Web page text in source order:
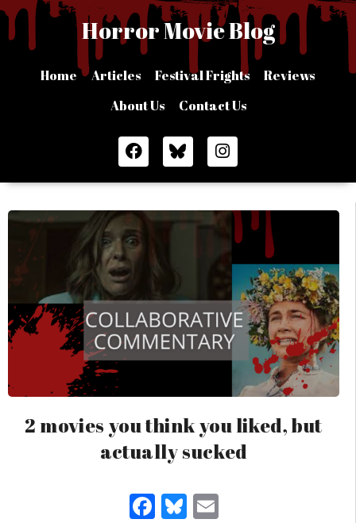
Skip
content
Horror Movie Blog
Home Articles Festival Frights
Reviews
About Us
Contact Us
F
a
c
b
o
o
k
I
n
s
a
r
2 movies you think you liked, but
actually sucked
Facebook
Bluesky
Email